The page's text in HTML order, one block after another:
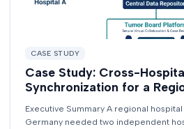
CASE STUDY
Case Study: Cross-
Synchronization for a
Executive Summary A regional
Germany needed two independent